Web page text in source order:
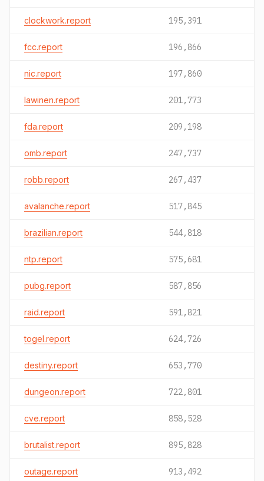
clockwork.report 195,391
fcc.report 196,866
nic.report 197,860
lawinen.report 201,773
fda.report 209,198
omb.report 247,737
robb.report 267,437
avalanche.report 517,845
brazilian.report 544,818
ntp.report 575,681
pubg.report 587,856
raid.report 591,821
togel.report 624,726
destiny.report 653,770
dungeon.report 722,801
cve.report 858,528
brutalist.report 895,828
outage.report 913,492